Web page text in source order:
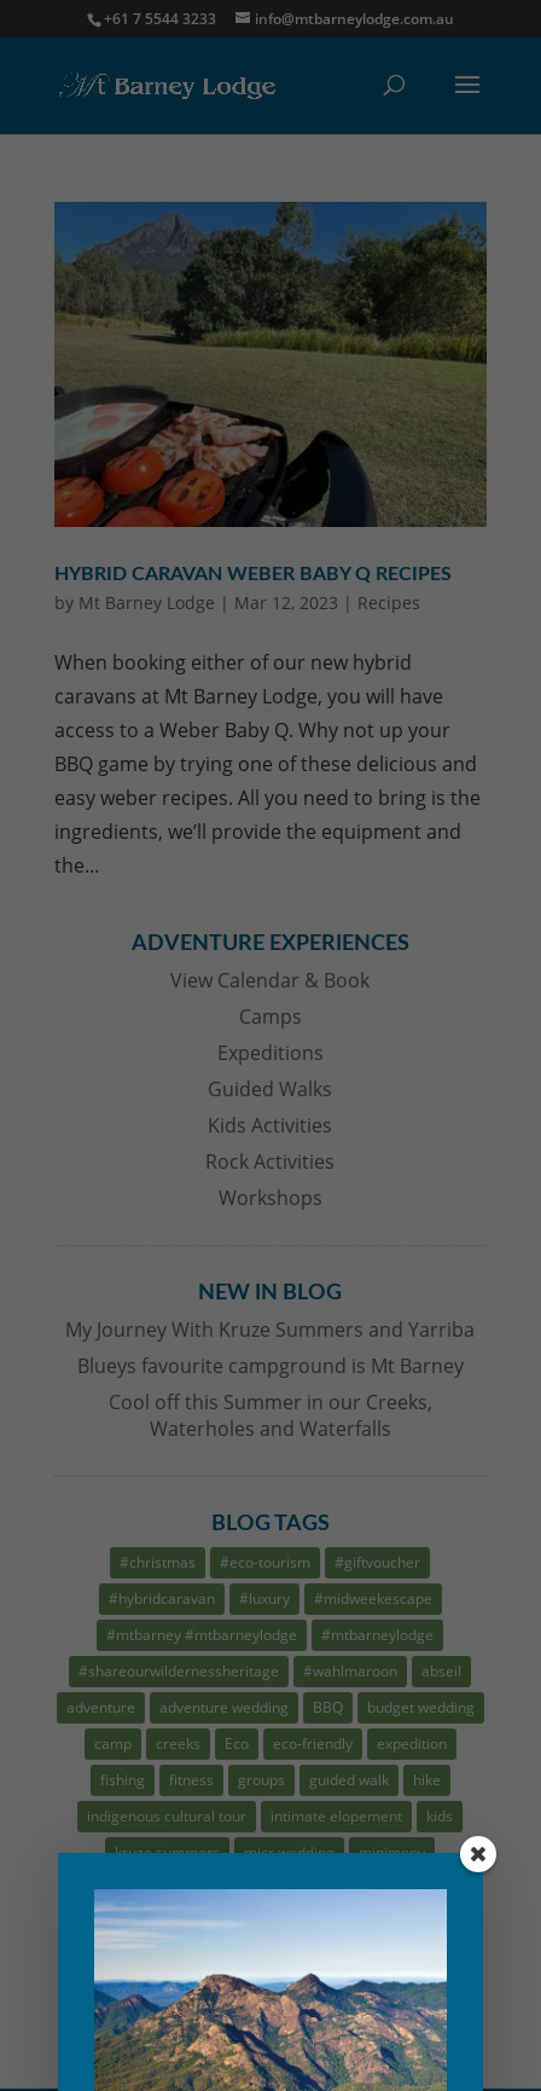
+61 7 5544 3233 info@mtbarneylodge.com.au
HYBRID CARAVAN WEBER BABY Q RECIPES
by Mt Barney Lodge | Mar 12, 2023 | Recipes
When booking either of our new hybrid
caravans at Mt Barney Lodge, you will have
access to a Weber Baby Q. Why not up your
BBQ game by trying one of these delicious and
easy weber recipes. All you need to bring is the
ingredients, we’ll provide the equipment and
the...
ADVENTURE EXPERIENCES
View Calendar & Book
Camps
Expeditions
Guided Walks
Kids Activities
Rock Activities
Workshops
NEW IN BLOG
My Journey With Kruze Summers and Yarriba
Blueys favourite campground is Mt Barney
Cool off this Summer in our Creeks,
Waterholes and Waterfalls
BLOG TAGS
#christmas #eco-tourism
#giftvoucher
#hybridcaravan
#luxury
#midweekescape
#mtbarney #mtbarneylodge
#mtbarneylodge
#shareourwildernessheritage
#wahlmaroon
abseil
adventure
adventure wedding BBQ
budget wedding
camp
creeks Eco eco-friendly
expedition
fishing
fitness groups guided walk
hike
indigenous cultural tour
intimate elopement
kids
kruze summers
micr wedding
minimony
mountain guide
MTBL nature play
navigation
plasticfree
recipes
waterfalls
Weber workshop